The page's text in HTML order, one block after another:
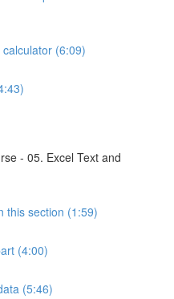
(6:09)
- 05. Excel Text and
this section (1:59)
(4:00)
(5:46)